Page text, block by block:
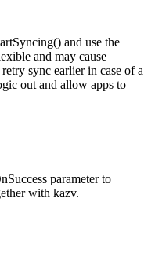
and use the
and may cause
sync earlier in case of a
out and allow apps to
parameter to
with kazv.